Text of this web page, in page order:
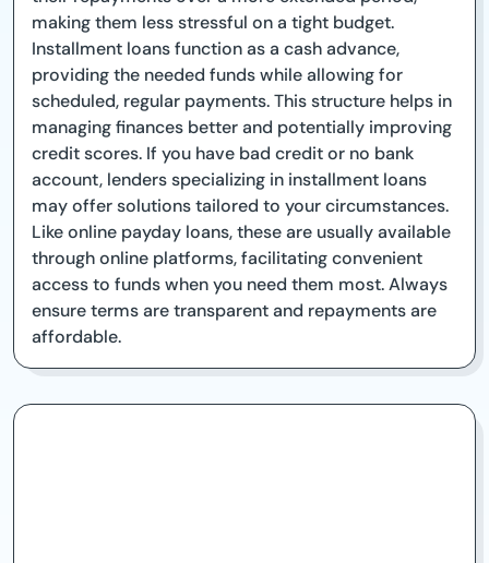
making them less stressful on a tight budget.
Installment loans function as a cash advance,
providing the needed funds while allowing for
scheduled, regular payments. This structure helps in
managing finances better and potentially improving
credit scores. If you have bad credit or no bank
account, lenders specializing in installment loans
may offer solutions tailored to your circumstances.
Like online payday loans, these are usually available
through online platforms, facilitating convenient
access to funds when you need them most. Always
ensure terms are transparent and repayments are
affordable.